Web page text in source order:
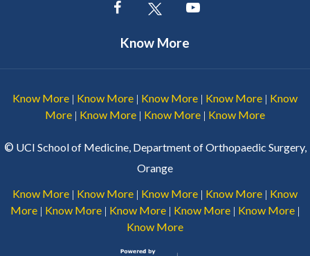
Know More
Know More | Know More | Know More | Know More | Know
More | Know More | Know More | Know More
© UCI School of Medicine, Department of Orthopaedic Surgery,
Orange
Know More | Know More | Know More | Know More | Know
More | Know More | Know More | Know More | Know More |
Know More